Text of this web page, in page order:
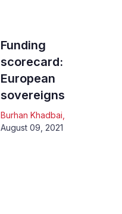
Funding
scorecard:
European
sovereigns
Burhan Khadbai
August 09, 2021